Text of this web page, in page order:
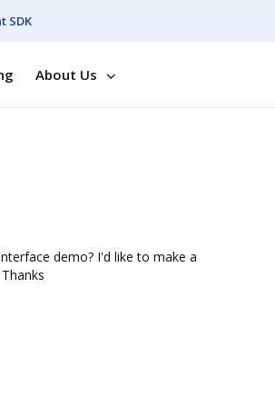
SDK
About Us
demo? I'd like to make a